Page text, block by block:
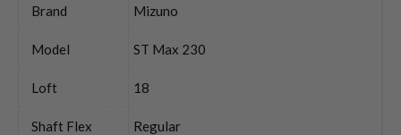
Brand Mizuno
Model ST Max 230
Loft 18
Shaft Flex Regular